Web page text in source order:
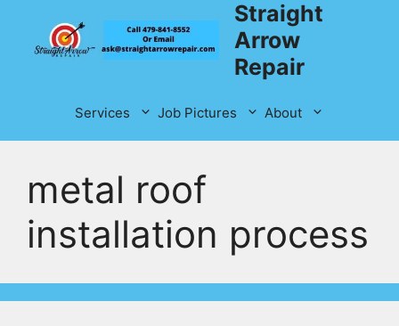
content
Straight
Arrow
Repair
Services Job Pictures About
metal roof
installation process